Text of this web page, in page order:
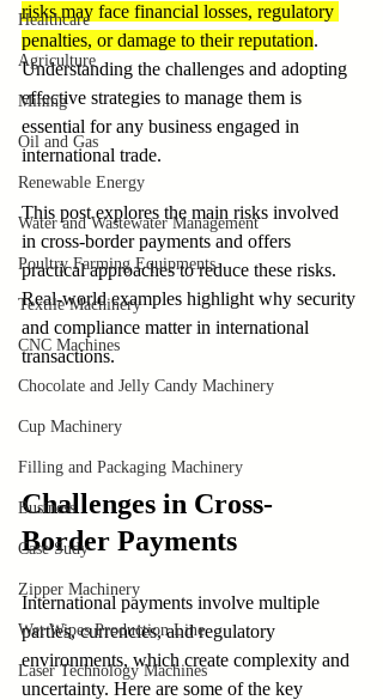
Healthcare
Agriculture
Mining
Oil and Gas
Renewable Energy
Water and Wastewater Management
Poultry Farming Equipments
Textile Machinery
CNC Machines
Chocolate and Jelly Candy Machinery
Cup Machinery
Filling and Packaging Machinery
Business
Case Sudy
Zipper Machinery
Wet Wipes Production Line
Laser Technology Machines
risks may face financial losses, regulatory
penalties, or damage to their reputation.
Understanding the challenges and adopting
effective strategies to manage them is
essential for any business engaged in
international trade.
This post explores the main risks involved
in cross-border payments and offers
practical approaches to reduce these risks.
Real-world examples highlight why security
and compliance matter in international
transactions.
Challenges in Cross-
Border Payments
International payments involve multiple
parties, currencies, and regulatory
environments, which create complexity and
uncertainty. Here are some of the key